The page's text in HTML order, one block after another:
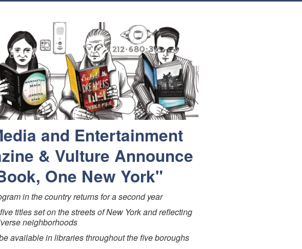
and Entertainment
& Vulture Announce
One New York"
in the country returns for a second year
titles set on the streets of New York and reflecting
neighborhoods
available in libraries throughout the five boroughs